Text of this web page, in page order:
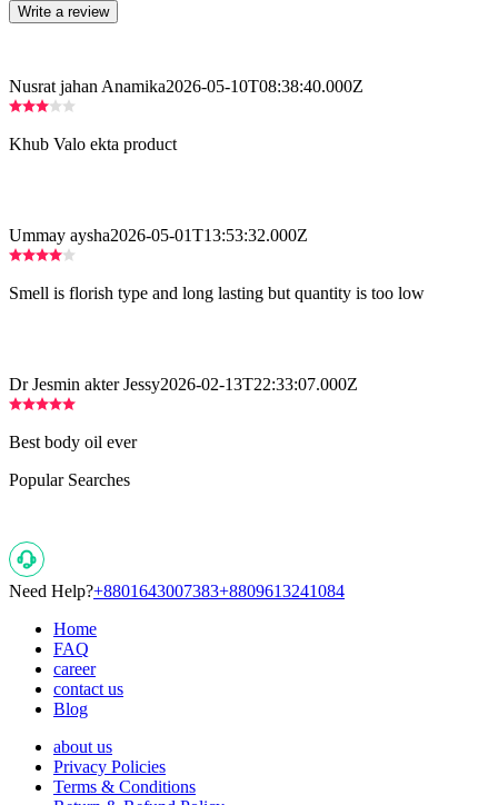
Write a review
Nusrat jahan Anamika2026-05-10T08:38:40.000Z
Khub Valo ekta product
Ummay aysha2026-05-01T13:53:32.000Z
Smell is florish type and long lasting but quantity is too low
Dr Jesmin akter Jessy2026-02-13T22:33:07.000Z
Best body oil ever
Popular Searches
Need Help?+8801643007383+8809613241084
Home
FAQ
career
contact us
Blog
about us
Privacy Policies
Terms & Conditions